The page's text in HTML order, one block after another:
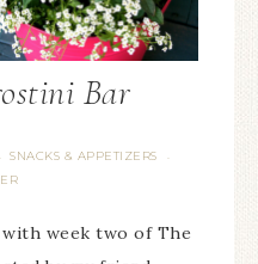
Bar
· SNACKS & APPETIZERS ·
with week two of The